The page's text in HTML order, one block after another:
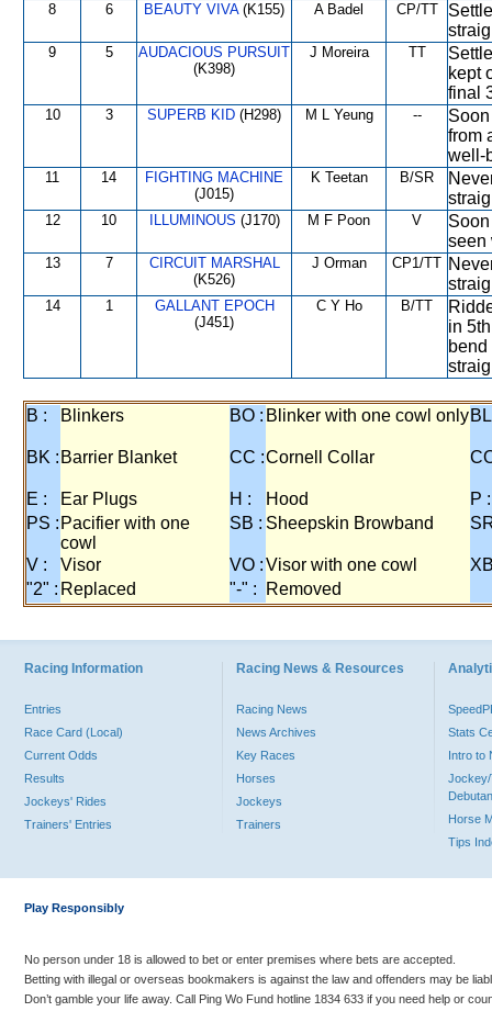
8 6 BEAUTY VIVA(K155) A Badel CP/TT
9 5
AUDACIOUS PURSUIT
(K398)
J Moreira TT
kept
final
10 3 SUPERB KID (H298) M L Yeung --
from
well-
11 14
FIGHTING MACHINE
(J015)
K Teetan B/SR
12 10 ILLUMINOUS (J170) M F Poon V
seen
13 7
CIRCUIT MARSHAL
(K526)
J Orman CP1/TT
14 1
GALLANT EPOCH
(J451)
C Y Ho B/TT
in
B : Blinkers BO : Blinker with one cowl only
BK : Barrier Blanket CC :Cornell Collar
E : Ear Plugs H : Hood
P :
PS : Pacifier with one
cowl
SB : Sheepskin Browband
V : Visor VO :Visor with one cowl
"2" : Replaced "-" : Removed
Racing Information
Entries
Race Card (Local)
Current Odds
Results
Jockeys' Rides
Trainers' Entries
Racing News & Resources
Racing News
News Archives
Key Races
Horses
Jockeys
Trainers
Stats
Intro to
Jockey/
Horse
Tips
Play Responsibly
No person under 18 is allowed to bet or enter premises where bets are accepted.
Betting with illegal or overseas bookmakers is against the law and offenders may be
Don’t gamble your life away. Call Ping Wo Fund hotline 1834 633 if you need help or